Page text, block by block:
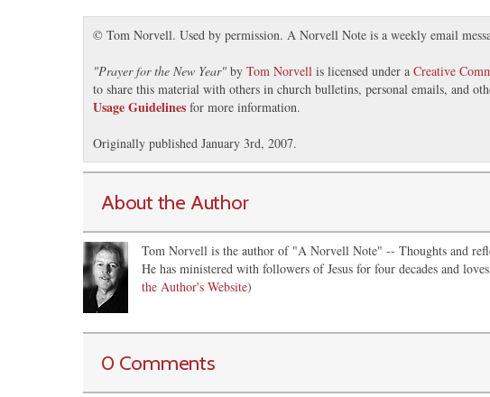
© Tom Norvell. Used by permission. A Norvell Note is a weekly email
"Prayer for the New Year" by Tom Norvell is licensed under a Creative
to share this material with others in church bulletins, personal emails, and
Usage Guidelines for more information.
Originally published January 3rd, 2007.
About the Author
Tom Norvell is the author of "A Norvell Note" -- Thoughts and
He has ministered with followers of Jesus for four decades and
the Author's Website)
0 Comments